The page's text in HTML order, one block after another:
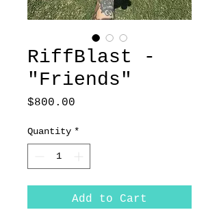
RiffBlast -
"Friends"
$800.00
Quantity *
Add to Cart